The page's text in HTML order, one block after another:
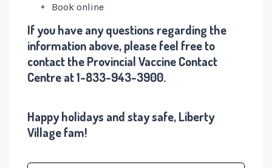
Book online
If you have any questions regarding the
information above, please feel free to
contact the Provincial Vaccine Contact
Centre at 1-833-943-3900.
Happy holidays and stay safe, Liberty
Village fam!